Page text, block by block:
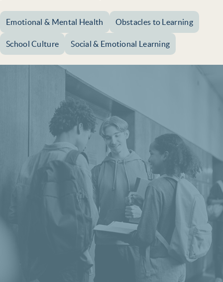
Emotional & Mental Health Obstacles to Learning
School Culture Social & Emotional Learning